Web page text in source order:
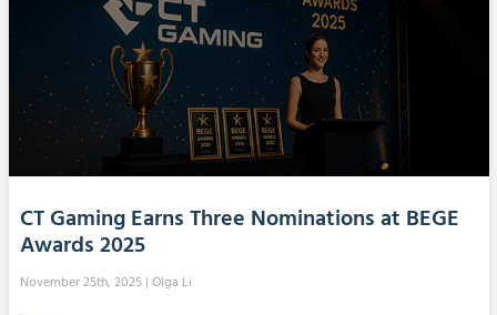
CT Gaming Earns Three Nominations at BEGE
Awards 2025
November 25th, 2025| Olga Li